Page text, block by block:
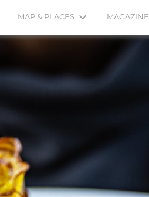
MAP & PLACES MAGAZINE